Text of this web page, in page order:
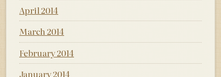
April 2014
March 2014
February 2014
January 2014